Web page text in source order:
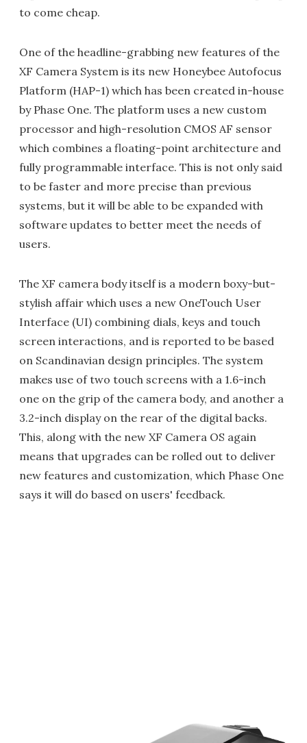
to come cheap.
One of the headline-grabbing new features of the
XF Camera System is its new Honeybee Autofocus
Platform (HAP-1) which has been created in-house
by Phase One. The platform uses a new custom
processor and high-resolution CMOS AF sensor
which combines a floating-point architecture and
fully programmable interface. This is not only said
to be faster and more precise than previous
systems, but it will be able to be expanded with
software updates to better meet the needs of
users.
The XF camera body itself is a modern boxy-but-
stylish affair which uses a new OneTouch User
Interface (UI) combining dials, keys and touch
screen interactions, and is reported to be based
on Scandinavian design principles. The system
makes use of two touch screens with a 1.6-inch
one on the grip of the camera body, and another a
3.2-inch display on the rear of the digital backs.
This, along with the new XF Camera OS again
means that upgrades can be rolled out to deliver
new features and customization, which Phase One
says it will do based on users' feedback.